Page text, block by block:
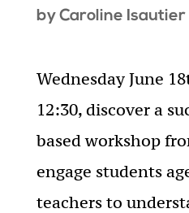
by Caroline Isautier|
Wednesday June
12:30, discover a
based workshop
engage students
teachers to